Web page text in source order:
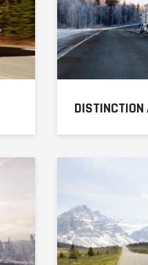
DISTINCTION